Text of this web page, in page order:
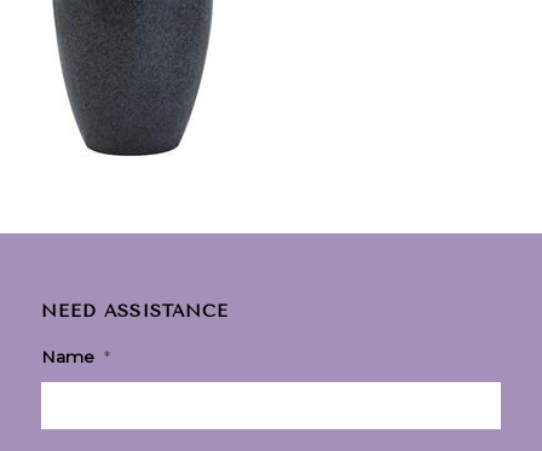
NEED ASSISTANCE
Name *